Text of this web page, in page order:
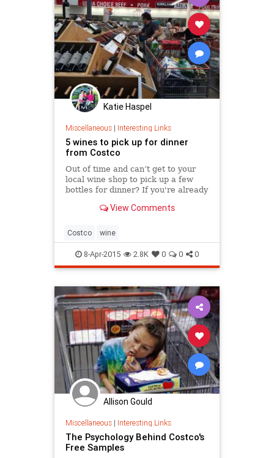
Katie Haspel
Miscellaneous| Interesting Links
5 wines to pick up for dinner
from Costco
Out of time and can’t get to your
local wine shop to pick up a few
bottles for dinner? If you're already
skirt steak or even a storage shed
section for one of these bottles, fou
View Comments
Costco wine
8-Apr-2015 2.8K 0 0 0
Allison Gould
Miscellaneous| Interesting Links
The Psychology Behind Costco's
Free Samples